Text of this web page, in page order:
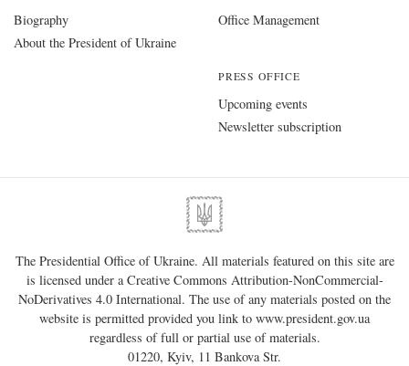
Biography
About the President of Ukraine
Office Management
PRESS OFFICE
Upcoming events
Newsletter subscription
The Presidential Office of Ukraine. All materials featured on this site are
is licensed under a Creative Commons Attribution-NonCommercial-
NoDerivatives 4.0 International. The use of any materials posted on the
website is permitted provided you link to www.president.gov.ua
regardless of full or partial use of materials.
01220, Kyiv, 11 Bankova Str.